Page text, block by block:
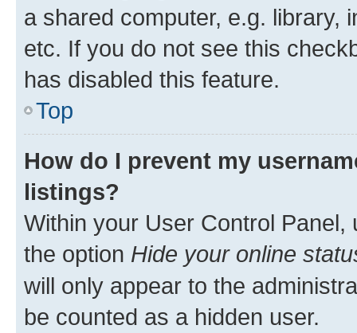
a shared computer, e.g. library,
etc. If you do not see this
has disabled this feature.
Top
How do I prevent my
listings?
Within your User Control Panel,
the option Hide your online
will only appear to the
be counted as a hidden user.